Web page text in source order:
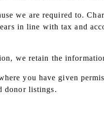
we are required to.
in line with tax and
we retain the
you have given
donor listings.